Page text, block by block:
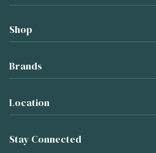
Shop
Brands
Location
Stay Connected